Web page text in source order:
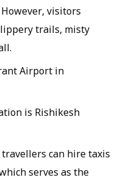
visitors
trails, misty
Airport in
is Rishikesh
can hire taxis
serves as the